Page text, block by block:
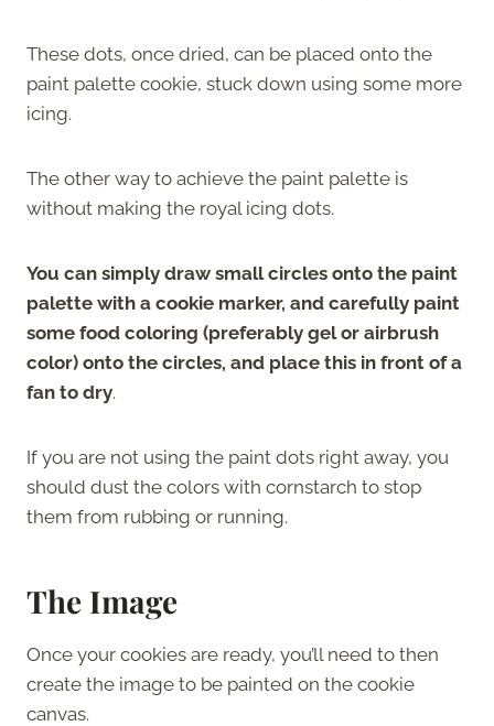
These dots, once dried, can be placed onto the
paint palette cookie, stuck down using some more
icing.
The other way to achieve the paint palette is
without making the royal icing dots.
You can simply draw small circles onto the paint
palette with a cookie marker, and carefully paint
some food coloring (preferably gel or airbrush
color) onto the circles, and place this in front of a
fan to dry.
If you are not using the paint dots right away, you
should dust the colors with cornstarch to stop
them from rubbing or running.
The Image
Once your cookies are ready, you’ll need to then
create the image to be painted on the cookie
canvas.